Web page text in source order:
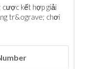
cược kết hợp giải
tr&ograve; chơi